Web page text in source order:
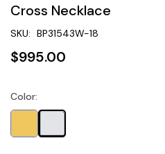
Cross Necklace
SKU: BP31543W-18
$995.00
Current
Stock:
Color: